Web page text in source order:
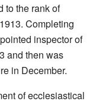
to the rank of
Completing
inspector of
and then was
in December.
of ecclesiastical